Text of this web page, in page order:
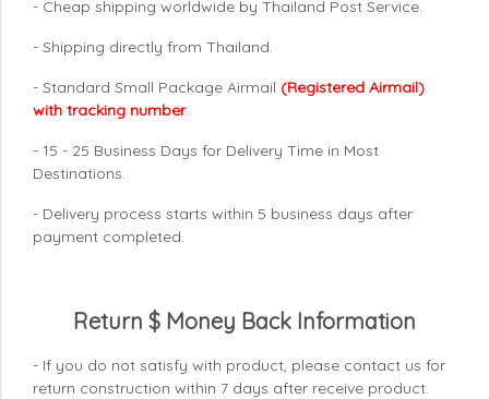
- Cheap shipping worldwide by Thailand Post Service.
- Shipping directly from Thailand.
- Standard Small Package Airmail (Registered Airmail)
with tracking number.
- 15 - 25 Business Days for Delivery Time in Most
Destinations.
- Delivery process starts within 5 business days after
payment completed.
Return $ Money Back Information
- If you do not satisfy with product, please contact us for
return construction within 7 days after receive product.